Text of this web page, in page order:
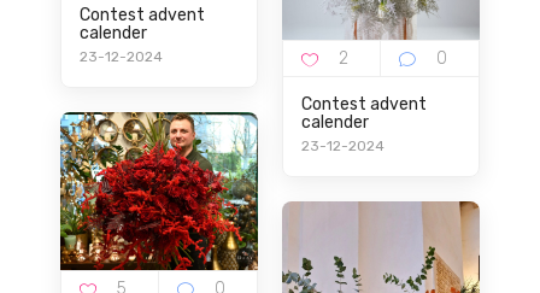
Contest advent
calender
23-12-2024
Contest advent
calender
23-12-2024